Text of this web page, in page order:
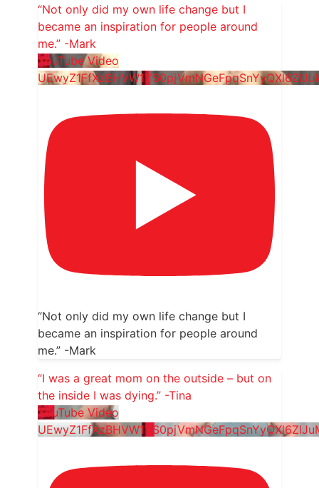
“Not only did my own life change but I
became an inspiration for people around
me.” -Mark
YouTube Video
“Not only did my own life change but I
became an inspiration for people around
me.” -Mark
“I was a great mom on the outside – but on
the inside I was dying.” -Tina
YouTube Video